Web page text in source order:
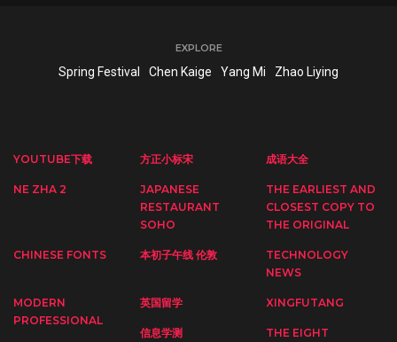
EXPLORE
Spring Festival Chen Kaige Yang Mi Zhao Liying
YOUTUBE下载 方正小标宋 成语大全
NE ZHA 2
JAPANESE
RESTAURANT
SOHO
THE EARLIEST AND
CLOSEST COPY TO
THE ORIGINAL
CHINESE FONTS 本初子午线 伦敦
TECHNOLOGY
NEWS
MODERN
PROFESSIONAL
英国留学 XINGFUTANG
信息学测
THE EIGHT